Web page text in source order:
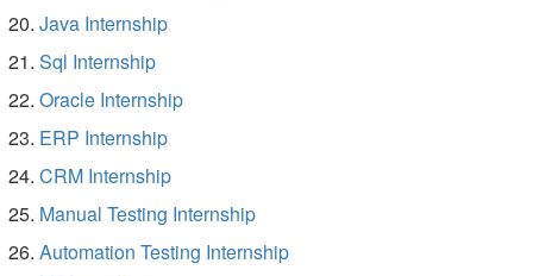
Java Internship
Sql Internship
Oracle Internship
ERP Internship
CRM Internship
Manual Testing Internship
Automation Testing Internship